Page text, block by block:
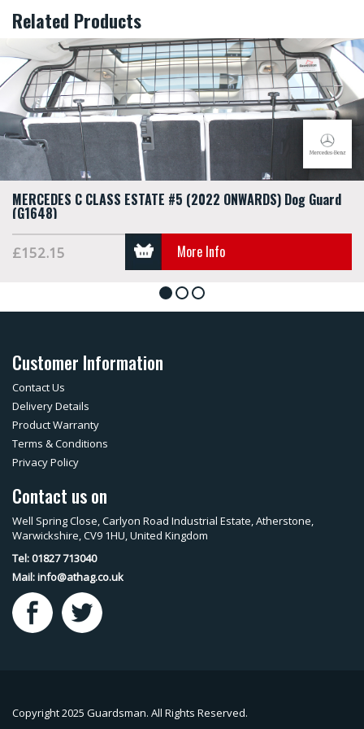
Related Products
MERCEDES C CLASS ESTATE #5 (2022 ONWARDS) Dog Guard
(G1648)
£152.15 More Info
1 2 3
Customer Information
Contact Us
Delivery Details
Product Warranty
Terms & Conditions
Privacy Policy
Contact us on
Well Spring Close, Carlyon Road Industrial Estate, Atherstone,
Warwickshire, CV9 1HU, United Kingdom
Tel: 01827 713040
Mail:info@athag.co.uk
Copyright 2025 Guardsman. All Rights Reserved.